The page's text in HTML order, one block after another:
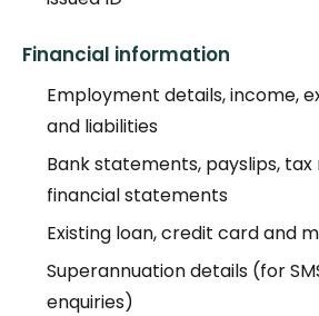
Financial information
Employment details, income,
and liabilities
Bank statements, payslips,
financial statements
Existing loan, credit card and
Superannuation details (for
enquiries)